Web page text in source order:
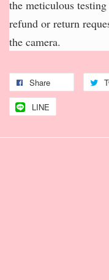
the meticulous
refund or return
the camera.
Share
LINE